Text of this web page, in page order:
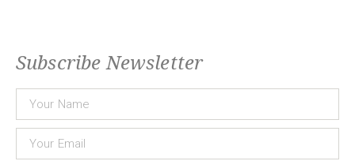
Subscribe Newsletter